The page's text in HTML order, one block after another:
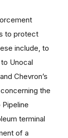
to protect
include, to
Unocal
Chevron’s
the
terminal
of a